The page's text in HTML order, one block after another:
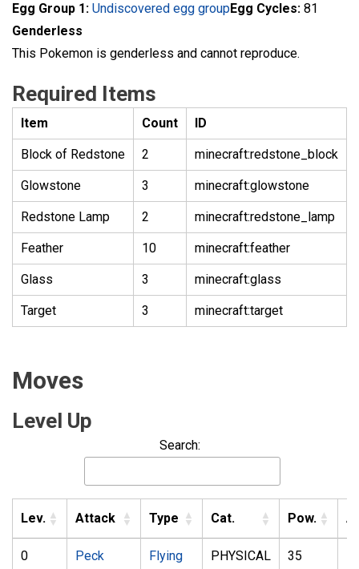
Egg Group 1: Undiscovered egg groupEgg Cycles: 81
Genderless
This Pokemon is genderless and cannot reproduce.
Required Items
Item Count ID
Block of Redstone 2 minecraft:redstone_block
Glowstone 3 minecraft:glowstone
Redstone Lamp 2 minecraft:redstone_lamp
Feather 10 minecraft:feather
Glass 3 minecraft:glass
Target 3 minecraft:target
Moves
Level Up
Search:
Lev. Attack Type Cat. Pow.
0 Peck Flying PHYSICAL 35